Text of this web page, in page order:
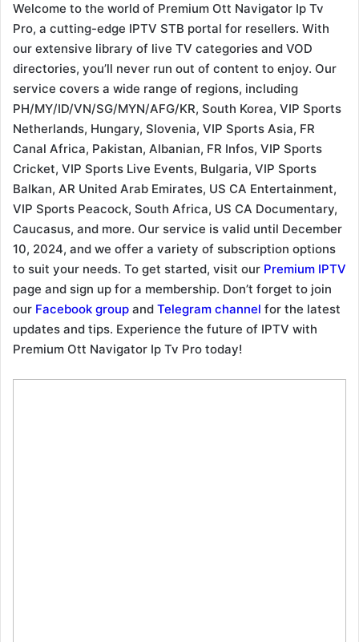
Welcome to the world of Premium Ott Navigator Ip Tv
Pro, a cutting-edge IPTV STB portal for resellers. With
our extensive library of live TV categories and VOD
directories, you’ll never run out of content to enjoy. Our
service covers a wide range of regions, including
PH/MY/ID/VN/SG/MYN/AFG/KR, South Korea, VIP Sports
Netherlands, Hungary, Slovenia, VIP Sports Asia, FR
Canal Africa, Pakistan, Albanian, FR Infos, VIP Sports
Cricket, VIP Sports Live Events, Bulgaria, VIP Sports
Balkan, AR United Arab Emirates, US CA Entertainment,
VIP Sports Peacock, South Africa, US CA Documentary,
Caucasus, and more. Our service is valid until December
10, 2024, and we offer a variety of subscription options
to suit your needs. To get started, visit our Premium IPTV
page and sign up for a membership. Don’t forget to join
our Facebook group and Telegram channel for the latest
updates and tips. Experience the future of IPTV with
Premium Ott Navigator Ip Tv Pro today!